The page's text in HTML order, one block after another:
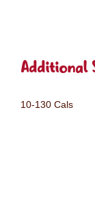
Additional
10-130 Cals